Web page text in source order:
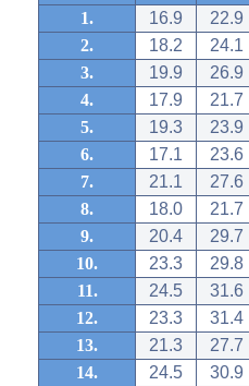
1. 16.9
22.9
2.
18.2
24.1
3.
19.9
26.9
4.
17.9
21.7
5.
19.3
23.9
6.
17.1
23.6
7.
21.1
27.6
8.
18.0
21.7
9.
20.4
29.7
10.
23.3
29.8
11.
24.5
31.6
12.
23.3
31.4
13.
21.3
27.7
14.
24.5
30.9